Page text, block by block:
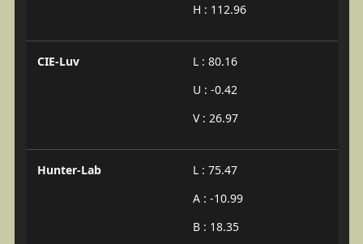
H : 112.96
CIE-Luv
L : 80.16
U : -0.42
V : 26.97
Hunter-Lab
L : 75.47
A : -10.99
B : 18.35